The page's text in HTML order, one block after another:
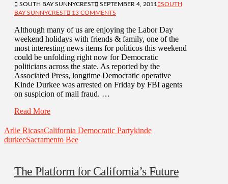
SOUTH BAY SUNNYCREST SEPTEMBER 4, 2011
SOUTH
BAY SUNNYCREST
13 COMMENTS
Although many of us are enjoying the Labor Day
weekend holidays with friends & family, one of the
most interesting news items for politicos this weekend
could be unfolding right now for Democratic
politicians across the state. As reported by the
Associated Press, longtime Democratic operative
Kinde Durkee was arrested on Friday by FBI agents
on suspicion of mail fraud. …
Read More
Arlie RicasaCalifornia Democratic Partykinde
durkeeSacramento Bee
The Platform for California’s Future